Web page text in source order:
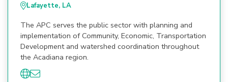
Lafayette, LA
The APC serves the public sector with planning and
implementation of Community, Economic, Transportation
Development and watershed coordination throughout
the Acadiana region.